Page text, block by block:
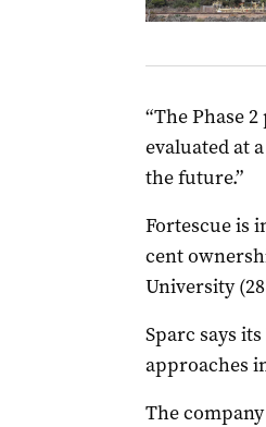
“The Phase
evaluated at
the future.”
Fortescue is
cent
University
Sparc says
approaches
The